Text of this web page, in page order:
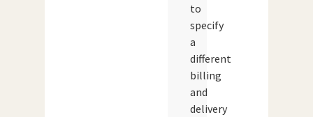
to
specify
a
different
billing
and
delivery